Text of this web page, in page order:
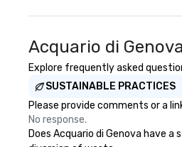
Acquario di
Explore frequently asked
SUSTAINABLE PRACTICES
Please provide comments or a
No response.
Does Acquario di Genova have